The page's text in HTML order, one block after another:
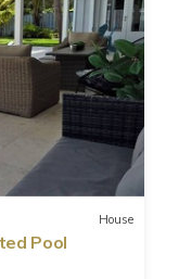
House
Pool